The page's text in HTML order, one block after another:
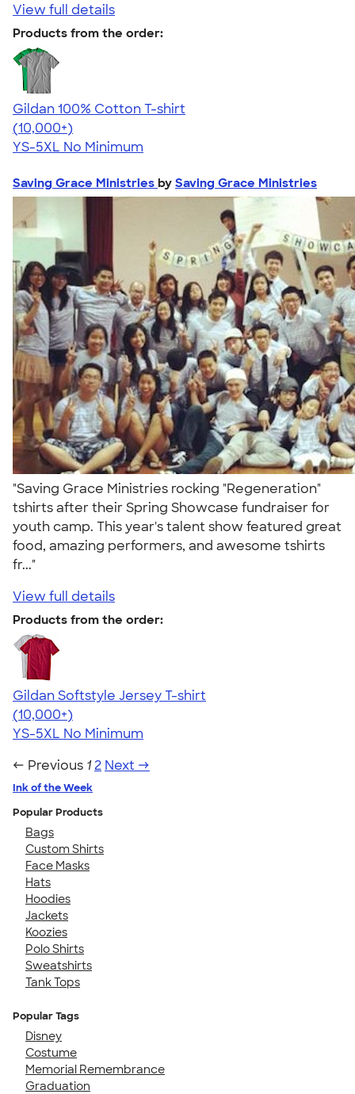
View full details
Products from the order:
Gildan 100% Cotton T-shirt
4.63
71535
(10,000+)
YS-5XL No Minimum
Saving Grace Ministries by Saving Grace Ministries
"Saving Grace Ministries rocking "Regeneration"
tshirts after their Spring Showcase fundraiser for
youth camp. This year's talent show featured great
food, amazing performers, and awesome tshirts
fr..."
View full details
Products from the order:
Gildan Softstyle Jersey T-shirt
4.49
34074
(10,000+)
YS-5XL No Minimum
← Previous 1 2 Next →
Ink of the Week
Popular Products
Bags
Custom Shirts
Face Masks
Hats
Hoodies
Jackets
Koozies
Polo Shirts
Sweatshirts
Tank Tops
Popular Tags
Disney
Costume
Memorial Remembrance
Graduation